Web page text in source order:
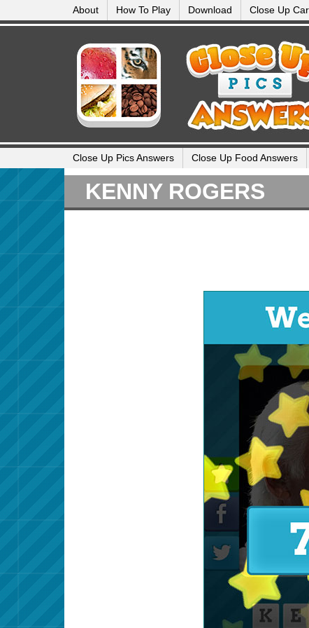
About How To Play Download Close Up
Close Up Pics Answers Close Up Food Answers
KENNY ROGERS